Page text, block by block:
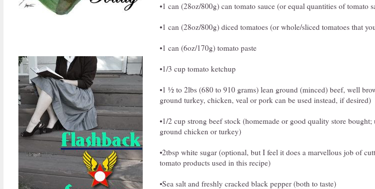
•1 can (28oz/800g) can tomato sauce (or equal quantities of tomato
•1 can (28oz/800g) diced tomatoes (or whole/sliced tomatoes that
•1 can (6oz/170g) tomato paste
•1/3 cup tomato ketchup
•1 ½ to 2lbs (680 to 910 grams) lean ground (minced) beef, well
ground turkey, chicken, veal or pork can be used instead, if desired)
•1/2 cup strong beef stock (homemade or good quality store
ground chicken or turkey)
•2tbsp white sugar (optional, but I feel it does a marvellous job of
tomato products used in this recipe)
•Sea salt and freshly cracked black pepper (both to taste)